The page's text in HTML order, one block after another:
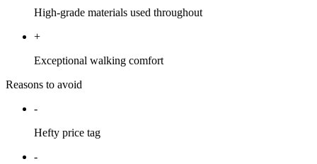
High-grade materials used throughout
+
Exceptional walking comfort
Reasons to avoid
-
Hefty price tag
-